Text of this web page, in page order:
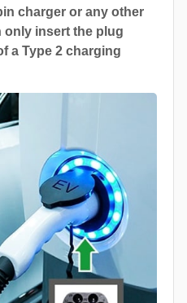
charger or any other
only insert the plug
a Type 2 charging